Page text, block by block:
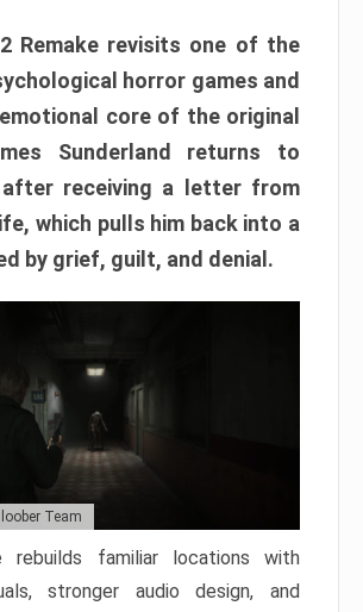
Remake revisits one of the
horror games and
core of the original
Sunderland returns to
receiving a letter from
which pulls him back into a
by grief, guilt, and denial.
Team
rebuilds familiar locations with
stronger audio design, and